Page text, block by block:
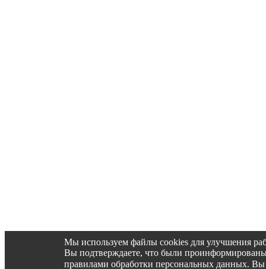
Мы используем файлы cookies для улучшения
Вы подтверждаете, что были
правилами обработки персональных данных.